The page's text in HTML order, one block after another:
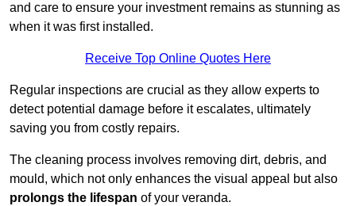
and care to ensure your investment remains as stunning as
when it was first installed.
Receive Top Online Quotes Here
Regular inspections are crucial as they allow experts to
detect potential damage before it escalates, ultimately
saving you from costly repairs.
The cleaning process involves removing dirt, debris, and
mould, which not only enhances the visual appeal but also
prolongs the lifespan of your veranda.